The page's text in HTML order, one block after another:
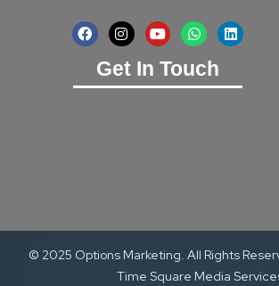
Get In Touch
© 2025 Options Marketing. All Rights
Time Square Media